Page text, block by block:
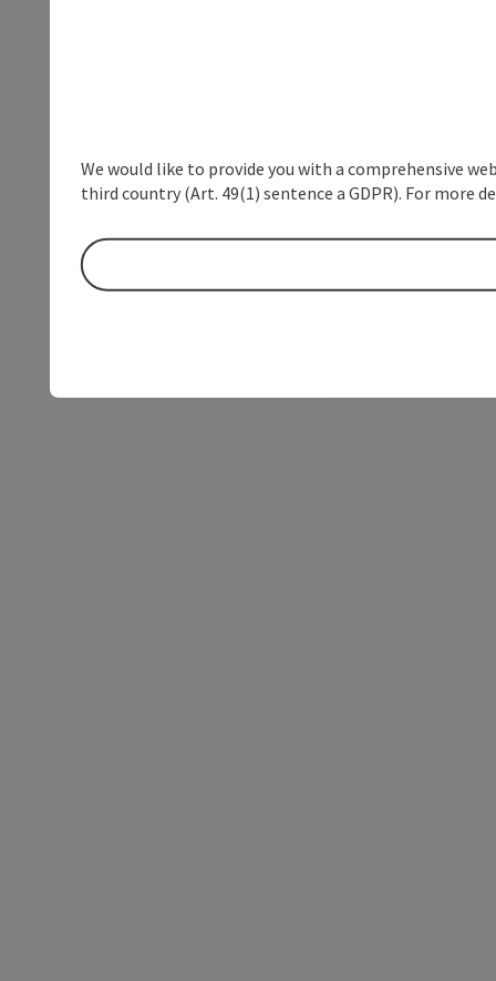
We would like to provide you with a comprehensive
third country (Art. 49(1) sentence a GDPR). For more